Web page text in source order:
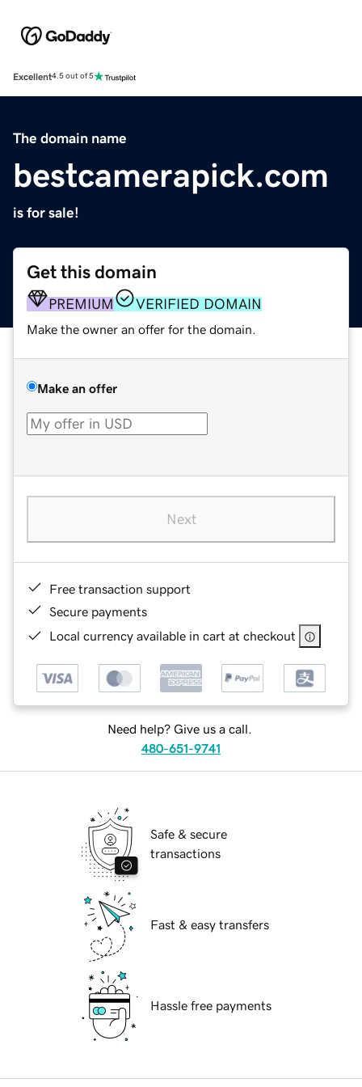
Excellent4.5 out of 5
The domain name
bestcamerapick.com
is for sale!
Get this domain
PREMIUM VERIFIED DOMAIN
Make the owner an offer for the domain.
Make an offer
Next
Free transaction support
Secure payments
Local currency available in cart at checkout
Need help? Give us a call.
480-651-9741
Safe & secure
transactions
Fast & easy transfers
Hassle free payments